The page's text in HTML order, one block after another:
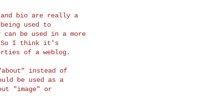
bio are really a
used to
be used in a more
So I think it's
instead of
be used as a
"image" or